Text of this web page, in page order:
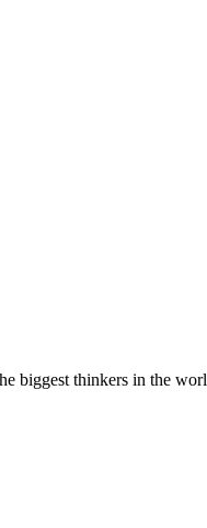
biggest thinkers in the